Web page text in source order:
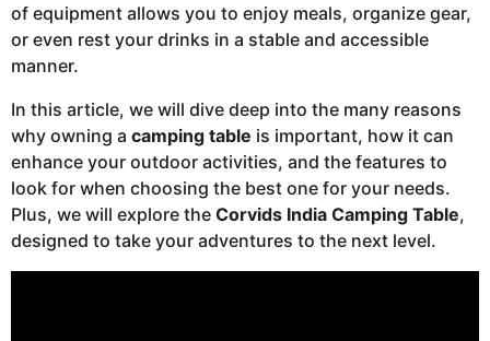
of equipment allows you to enjoy meals, organize gear,
or even rest your drinks in a stable and accessible
manner.
In this article, we will dive deep into the many reasons
why owning a camping table is important, how it can
enhance your outdoor activities, and the features to
look for when choosing the best one for your needs.
Plus, we will explore the Corvids India Camping Table,
designed to take your adventures to the next level.